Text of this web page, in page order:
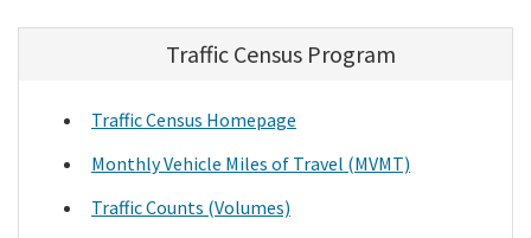
Traffic Census Program
Traffic Census Homepage
Monthly Vehicle Miles of Travel (MVMT)
Traffic Counts (Volumes)